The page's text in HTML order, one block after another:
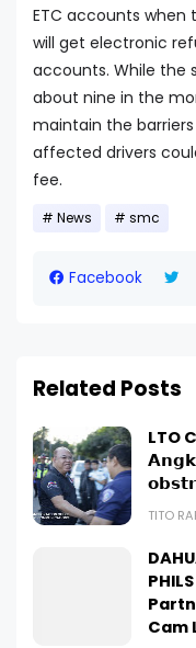
ETC accounts when
will get electronic
accounts. While the
about nine in the
maintain the
affected drivers
fee.
News smc
Facebook
Related Posts
LTO
TITO
Cam